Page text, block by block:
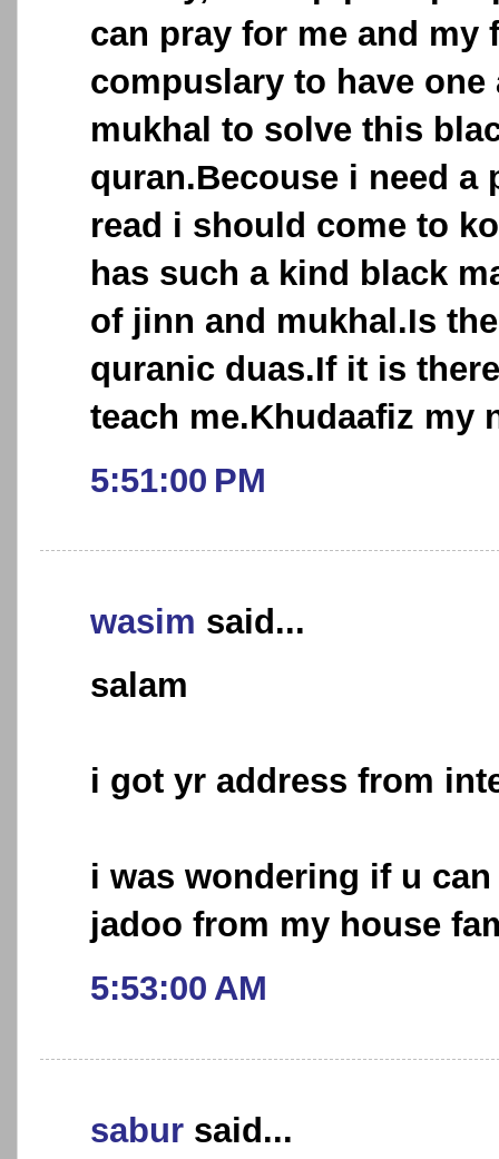
can pray for me and my
compuslary to have
mukhal to solve this
quran.Becouse i need a
read i should come to
has such a kind black
of jinn and mukhal.Is
quranic duas.If it is
teach me.Khudaafiz my
5:51:00 PM
wasim said...
salam
i got yr address from
i was wondering if u
jadoo from my house
5:53:00 AM
sabur said...